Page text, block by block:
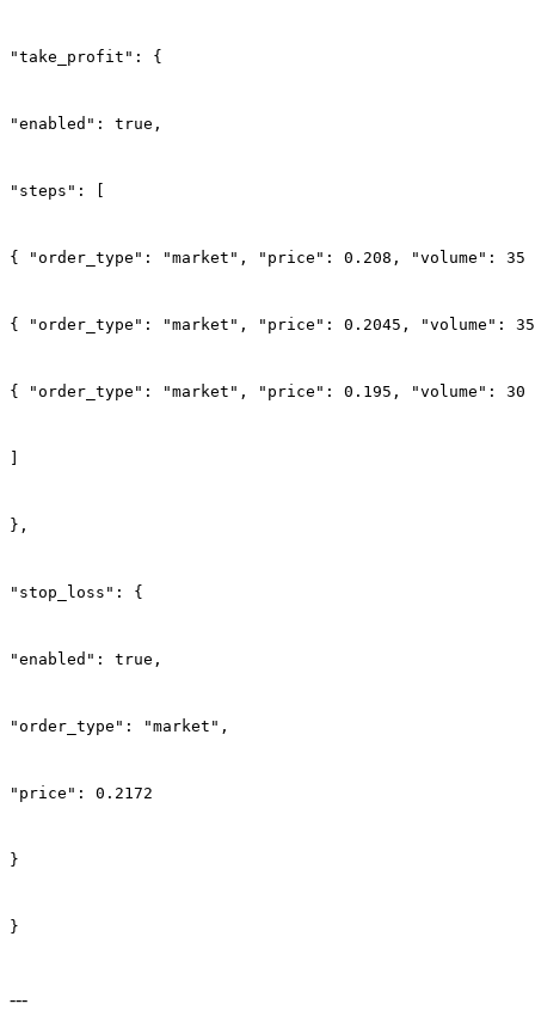
"take_profit": {
"enabled": true,
"steps": [
{ "order_type": "market", "price": 0.208, "volume":
{ "order_type": "market", "price": 0.2045, "volume":
{ "order_type": "market", "price": 0.195, "volume": 30
]
},
"stop_loss": {
"enabled": true,
"order_type": "market",
"price": 0.2172
}
}
---